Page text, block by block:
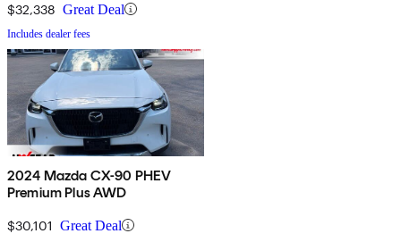
$32,338 Great Deal
Includes dealer fees
2024 Mazda CX-90 PHEV
Premium Plus AWD
$30,101 Great Deal